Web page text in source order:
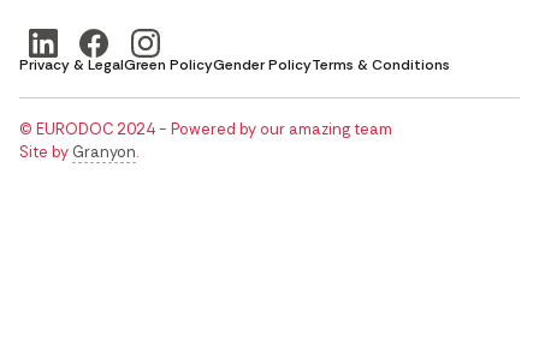
Privacy & LegalGreen PolicyGender PolicyTerms & Conditions
© EURODOC 2024 - Powered by our amazing team
Site by Granyon.